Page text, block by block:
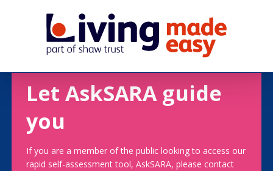
Let AskSARA guide
you
If you are a member of the public looking to access our
rapid self-assessment tool, AskSARA, please contact